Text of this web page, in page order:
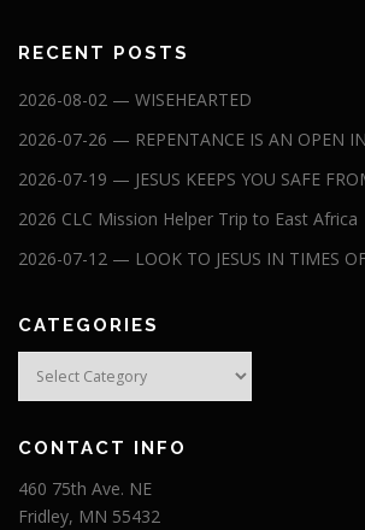
RECENT POSTS
2026-08-02 — WISEHEARTED
2026-07-26 — REPENTANCE IS AN OPEN
2026-07-19 — JESUS KEEPS YOU SAFE
2026 CLC Mission Helper Trip to East Africa
2026-07-12 — LOOK TO JESUS IN TIMES
CATEGORIES
Categories
CONTACT INFO
460 75th Ave. NE
Fridley, MN 55432